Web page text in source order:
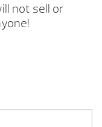
not sell or